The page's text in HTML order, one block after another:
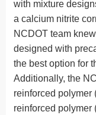
with mixture
a calcium nitrite
NCDOT team
designed with
the best option for
Additionally, the
reinforced polymer
reinforced polymer